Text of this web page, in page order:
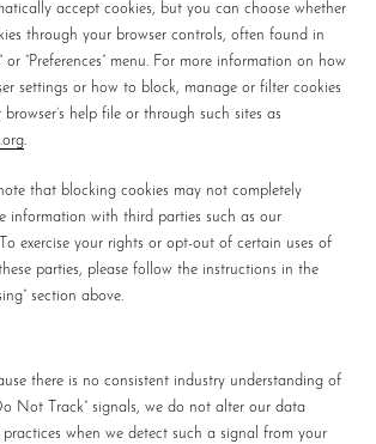
accept cookies, but you can choose whether
through your browser controls, often found in
or “Preferences” menu. For more information on how
settings or how to block, manage or filter cookies
help file or through such sites as
.
that blocking cookies may not completely
information with third parties such as our
exercise your rights or opt-out of certain uses of
parties, please follow the instructions in the
section above.
there is no consistent industry understanding of
Not Track” signals, we do not alter our data
when we detect such a signal from your